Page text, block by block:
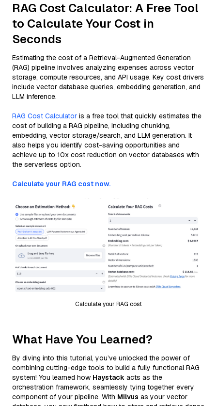
RAG Cost Calculator: A Free Tool
to Calculate Your Cost in
Seconds
Estimating the cost of a Retrieval-Augmented Generation
(RAG) pipeline involves analyzing expenses across vector
storage, compute resources, and API usage. Key cost drivers
include vector database queries, embedding generation, and
LLM inference.
RAG Cost Calculator is a free tool that quickly estimates the
cost of building a RAG pipeline, including chunking,
embedding, vector storage/search, and LLM generation. It
also helps you identify cost-saving opportunities and
achieve up to 10x cost reduction on vector databases with
the serverless option.
Calculate your RAG cost now.
Calculate your RAG cost
What Have You Learned?
By diving into this tutorial, you’ve unlocked the power of
combining cutting-edge tools to build a fully functional RAG
system! You learned how Haystack acts as the
orchestration framework, seamlessly tying together every
component of your pipeline. With Milvus as your vector